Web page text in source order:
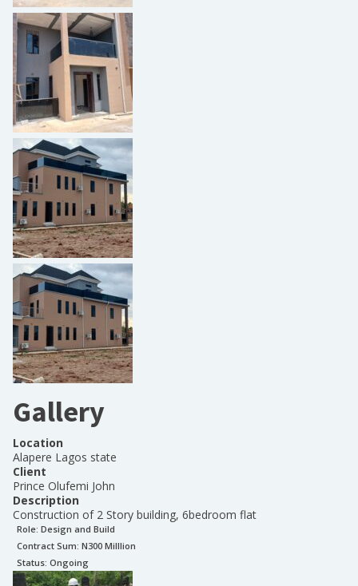
Gallery
Location
Alapere Lagos state
Client
Prince Olufemi John
Description
Construction of 2 Story building, 6bedroom flat
Role: Design and Build
Contract Sum: N300 Milllion
Status: Ongoing